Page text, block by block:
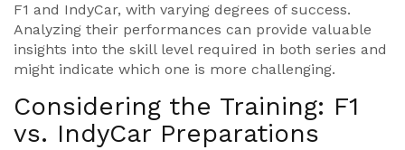
F1 and IndyCar, with varying degrees of success.
Analyzing their performances can provide valuable
insights into the skill level required in both series and
might indicate which one is more challenging.
Considering the Training: F1
vs. IndyCar Preparations